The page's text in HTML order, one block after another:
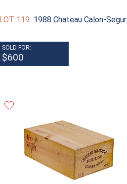
LOT 119: 1988 Chateau Calon-Segur
SOLD FOR:
$600